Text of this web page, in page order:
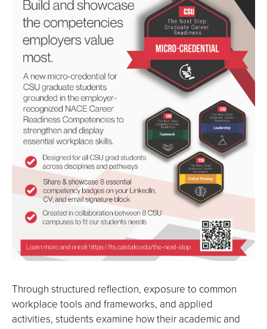
Through structured reflection, exposure to common
workplace tools and frameworks, and applied
activities, students examine how their academic and